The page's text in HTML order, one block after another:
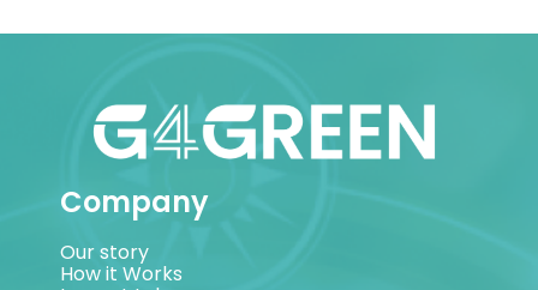
Company
Our story
How it Works